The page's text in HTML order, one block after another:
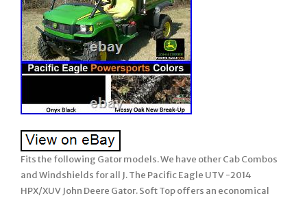
Fits the following Gator models. We have other Cab Combos
and Windshields for all J. The Pacific Eagle UTV -2014
HPX/XUV John Deere Gator. Soft Top offers an economical